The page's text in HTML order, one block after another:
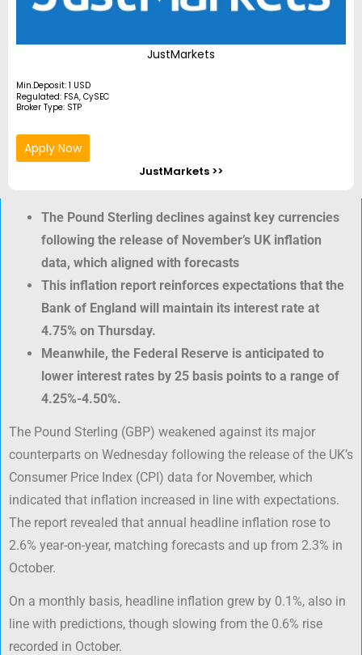
JustMarkets
Min.Deposit: 1 USD
Regulated: FSA, CySEC
Broker Type: STP
Apply Now
JustMarkets >>
The Pound Sterling declines against key currencies
following the release of November’s UK inflation
data, which aligned with forecasts
This inflation report reinforces expectations that the
Bank of England will maintain its interest rate at
4.75% on Thursday.
Meanwhile, the Federal Reserve is anticipated to
lower interest rates by 25 basis points to a range of
4.25%-4.50%.
The Pound Sterling (GBP) weakened against its major
counterparts on Wednesday following the release of the UK’s
Consumer Price Index (CPI) data for November, which
indicated that inflation increased in line with expectations.
The report revealed that annual headline inflation rose to
2.6% year-on-year, matching forecasts and up from 2.3% in
October.
On a monthly basis, headline inflation grew by 0.1%, also in
line with predictions, though slowing from the 0.6% rise
recorded in October.